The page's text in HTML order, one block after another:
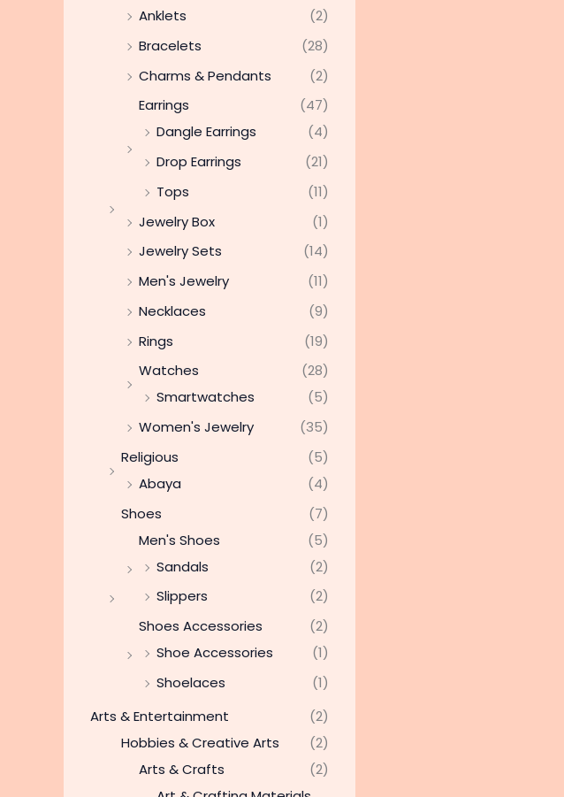
Anklets
(2)
Bracelets
(28)
Charms & Pendants
(2)
Earrings
(47)
Dangle Earrings
(4)
Drop Earrings
(21)
Tops
(11)
Jewelry Box
(1)
Jewelry Sets
(14)
Men's Jewelry
(11)
Necklaces
(9)
Rings
(19)
Watches
(28)
Smartwatches
(5)
Women's Jewelry
(35)
Religious
(5)
Abaya
(4)
Shoes
(7)
Men's Shoes
(5)
Sandals
(2)
Slippers
(2)
Shoes Accessories
(2)
Shoe Accessories
(1)
Shoelaces
(1)
Arts & Entertainment
(2)
Hobbies & Creative Arts
(2)
Arts & Crafts
(2)